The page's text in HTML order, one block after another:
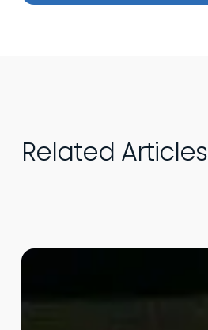
Related Articles